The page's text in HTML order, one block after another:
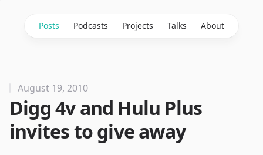
Posts Podcasts Projects Talks About
August 19, 2010
Digg 4v and Hulu Plus
invites to give away